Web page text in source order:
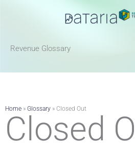
Revenue Glossary​
Home » Glossary » Closed Out
Closed